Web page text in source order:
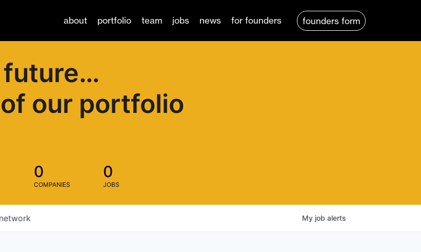
about portfolio team jobs news for founders founders form
future…
our portfolio
0
COMPANIES
0
JOBS
My job alerts